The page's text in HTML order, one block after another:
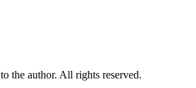
the author. All rights reserved.